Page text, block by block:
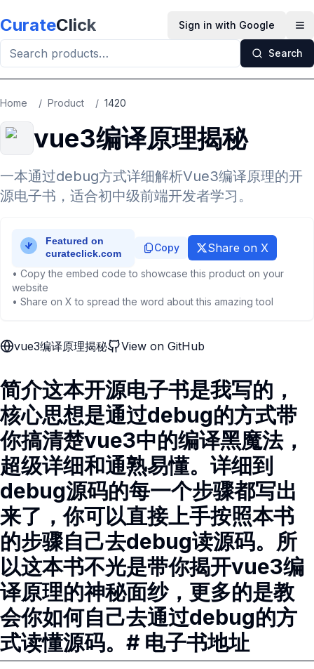
CurateClick Sign in with Google
Search
Home / Product / 1420
vue3编译原理揭秘
一本通过debug方式详细解析Vue3编译原理的开
源电子书，适合初中级前端开发者学习。
Copy Share on X
• Copy the embed code to showcase this product on your
website
• Share on X to spread the word about this amazing tool
vue3编译原理揭秘 View on GitHub
简介这本开源电子书是我写的，
核心思想是通过debug的方式带
你搞清楚vue3中的编译黑魔法，
超级详细和通熟易懂。详细到
debug源码的每一个步骤都写出
来了，你可以直接上手按照本书
的步骤自己去debug读源码。所
以这本书不光是带你揭开vue3编
译原理的神秘面纱，更多的是教
会你如何自己去通过debug的方
式读懂源码。# 电子书地址